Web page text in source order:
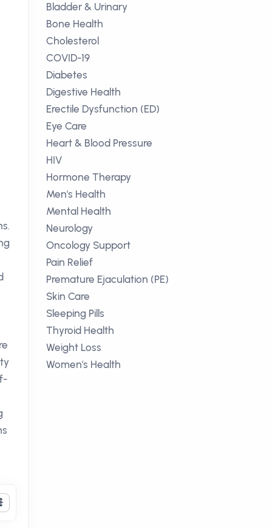
Bladder & Urinary
Bone Health
Cholesterol
COVID-19
Diabetes
Digestive Health
Erectile Dysfunction (ED)
Eye Care
Heart & Blood Pressure
HIV
Hormone Therapy
Men's Health
Mental Health
Neurology
Oncology Support
Pain Relief
Premature Ejaculation (PE)
Skin Care
Sleeping Pills
Thyroid Health
Weight Loss
Women's Health